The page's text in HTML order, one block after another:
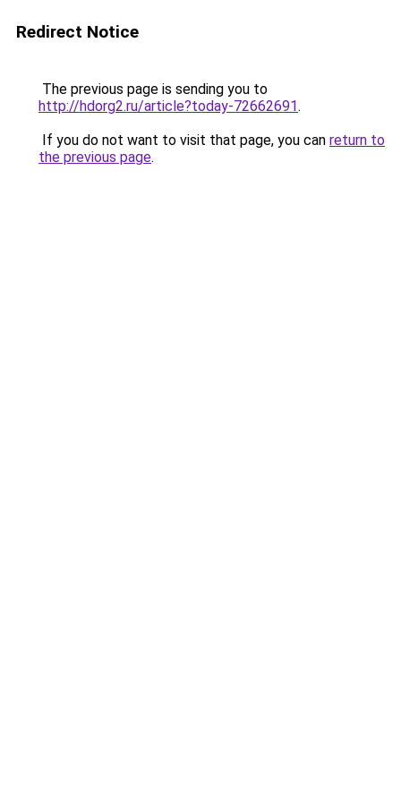
Redirect Notice
The previous page is sending you to
http://hdorg2.ru/article?today-72662691.
If you do not want to visit that page, you can return to
the previous page.